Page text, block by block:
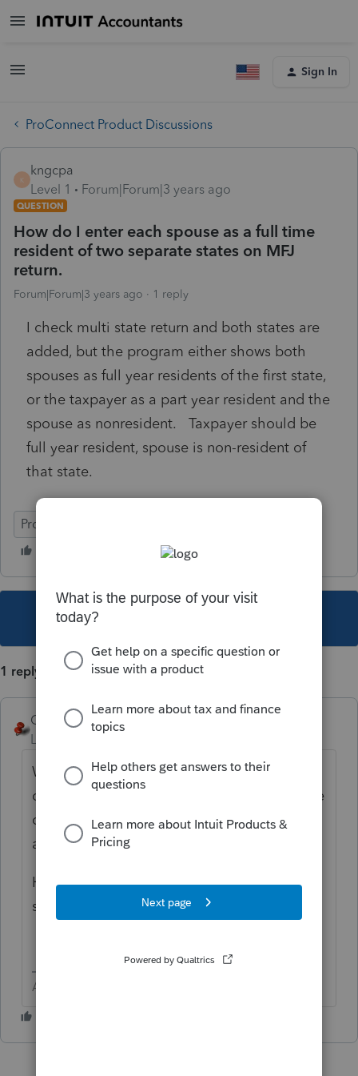
Sign In
ProConnect Product Discussions
K
kngcpa
Level 1
Forum|Forum|3 years ago
QUESTION
How do I enter each spouse as a full time
resident of two separate states on MFJ
return.
Forum|Forum|3 years ago 1 reply
I check multi state return and both states are
added, but the program either shows both
spouses as full year residents of the first state,
or the taxpayer as a part year resident and the
spouse as nonresident. Taxpayer should be
full year resident, spouse is non-resident of
that state.
ProConnect Tax
This topic has been closed for replies.
1 reply
George4Tacks
Level 15
Where is the primary home? I would
consider that the residency state and file the
other who is away for a temporary absence
as a part year resident.
Have you considered filing MFS for the
states if possible?
Answers are easy. Questions are hard!